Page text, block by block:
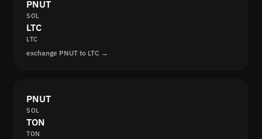
PNUT
SOL
LTC
LTC
exchange PNUT to LTC →
PNUT
SOL
TON
TON